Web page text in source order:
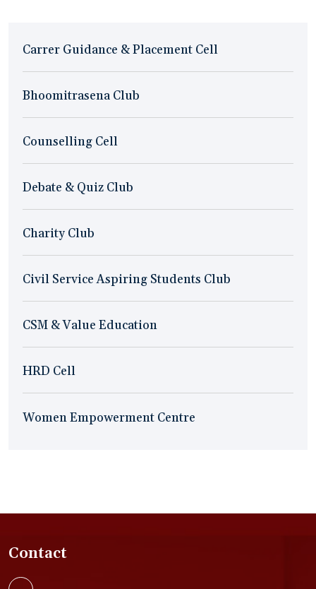
Carrer Guidance & Placement Cell
Bhoomitrasena Club
Counselling Cell
Debate & Quiz Club
Charity Club
Civil Service Aspiring Students Club
CSM & Value Education
HRD Cell
Women Empowerment Centre
Contact